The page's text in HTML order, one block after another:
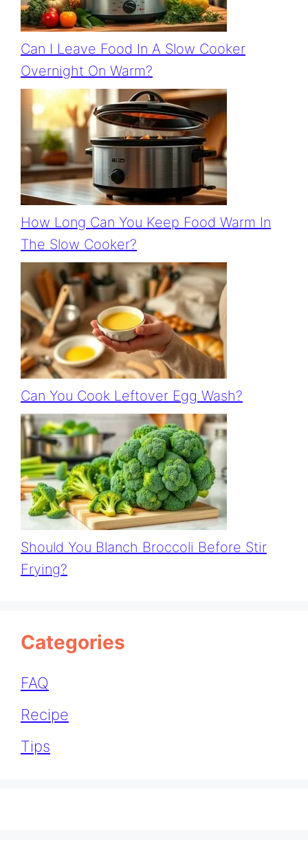
Can I Leave Food In A Slow Cooker
Overnight On Warm?
How Long Can You Keep Food Warm In
The Slow Cooker?
Can You Cook Leftover Egg Wash?
Should You Blanch Broccoli Before Stir
Frying?
Categories
FAQ
Recipe
Tips